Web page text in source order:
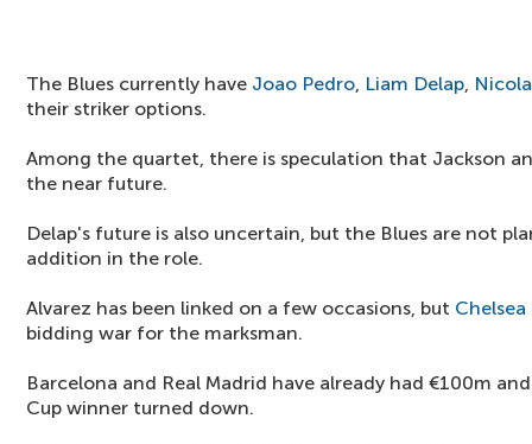
The Blues currently have Joao Pedro, Liam Delap,
their striker options.
Among the quartet, there is speculation that Jackson
the near future.
Delap's future is also uncertain, but the Blues are not
addition in the role.
Alvarez has been linked on a few occasions, but Chelsea
bidding war for the marksman.
Barcelona and Real Madrid have already had €100m
Cup winner turned down.